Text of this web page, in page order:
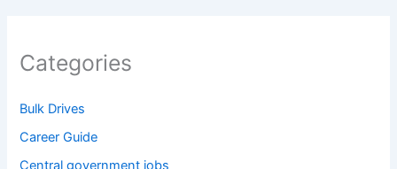
Categories
Bulk Drives
Career Guide
Central government jobs